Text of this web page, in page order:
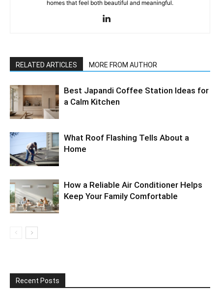
homes that feel both beautiful and meaningful.
RELATED ARTICLES MORE FROM AUTHOR
Best Japandi Coffee Station Ideas for
a Calm Kitchen
What Roof Flashing Tells About a
Home
How a Reliable Air Conditioner Helps
Keep Your Family Comfortable
Recent Posts